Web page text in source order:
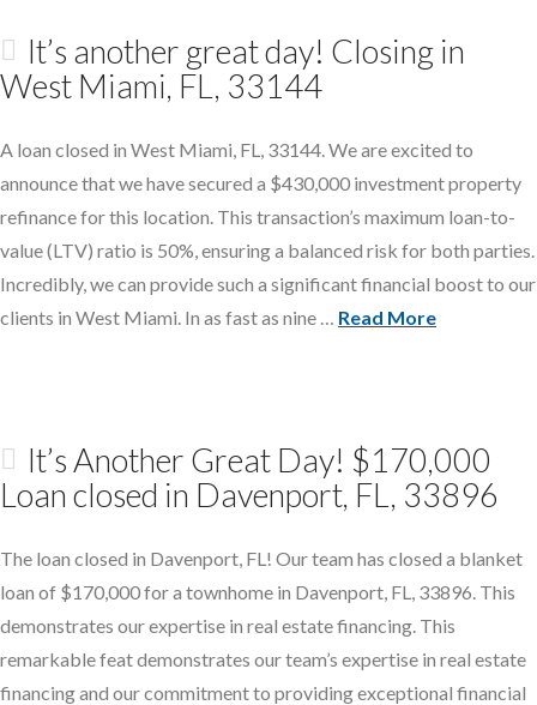
It’s another great day! Closing in
West Miami, FL, 33144
A loan closed in West Miami, FL, 33144. We are excited to
announce that we have secured a $430,000 investment property
refinance for this location. This transaction’s maximum loan-to-
value (LTV) ratio is 50%, ensuring a balanced risk for both parties.
Incredibly, we can provide such a significant financial boost to our
clients in West Miami. In as fast as nine … Read More
It’s Another Great Day! $170,000
Loan closed in Davenport, FL, 33896
The loan closed in Davenport, FL! Our team has closed a blanket
loan of $170,000 for a townhome in Davenport, FL, 33896. This
demonstrates our expertise in real estate financing. This
remarkable feat demonstrates our team’s expertise in real estate
financing and our commitment to providing exceptional financial